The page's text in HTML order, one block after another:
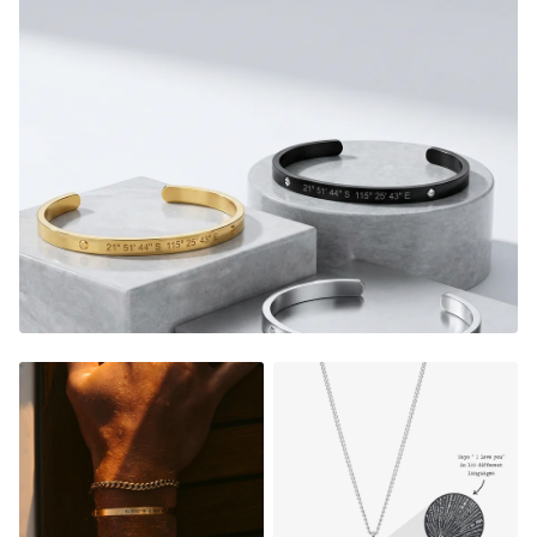
FADE RESISTANT AND WATERPROOF
THE PERFECT GIFT FOR HIM OR HER
DESIGNER QUALITY WITHOUT THE DESIGNER PRICE
Material:
Gold Finish - 18K Gold Dipped
Silver Finish - Durable, Mirror finish 316L stainless steel
Matte Black Finish- Coated in Ceramic Matte Black
Rose Gold Finish - 18K Rose Gold Dipped
NOT SURE WHAT TO ENGRAVE?
VIEW ENGRAVING
INSPIRATION PAGE